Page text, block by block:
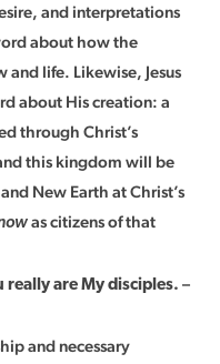
and interpretations
about how the
life. Likewise, Jesus
about His creation: a
through Christ’s
this kingdom will be
New Earth at Christ’s
as citizens of that
really are My disciples. –
and necessary